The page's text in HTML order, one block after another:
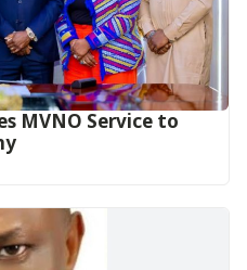
MVNO Service to